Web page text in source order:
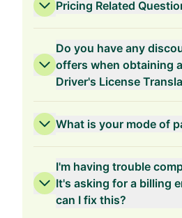
Pricing Related
2-Years Validity
Do you have any
offers when obtaining
Driver's License
What is your mode of
I'm having trouble
It's asking for a billing
can I fix this?